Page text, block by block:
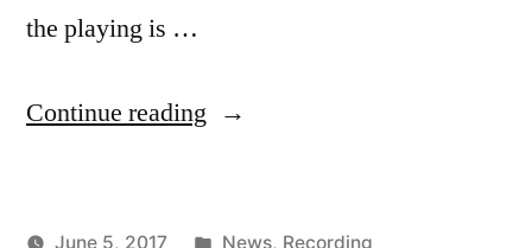
the playing is …
Continue reading “New
June 5, 2017
Posted
News, Recording